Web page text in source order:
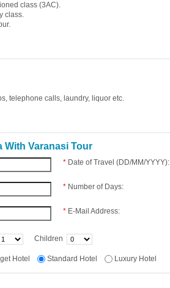
class (3AC).
class.
telephone calls, laundry, liquor etc.
Varanasi Tour
* Date of Travel (DD/MM/YYYY):
* Number of Days:
* E-Mail Address:
Children
Hotel Standard Hotel Luxury Hotel